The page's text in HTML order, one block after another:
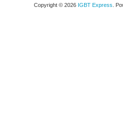
Copyright © 2026 IGBT Express .